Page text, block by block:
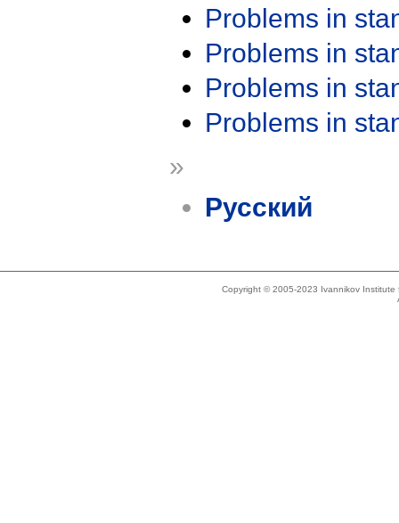
Problems in
Problems in
Problems in
Problems in
»
Русский
Copyright © 2005-2023 Ivannikov Institute